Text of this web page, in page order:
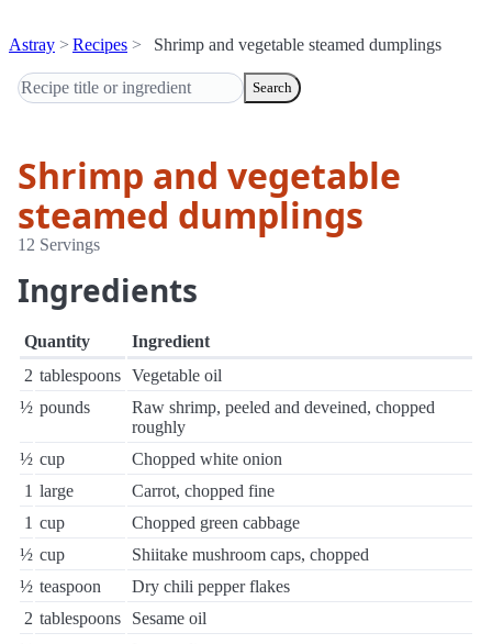
Astray Recipes Shrimp and vegetable steamed dumplings
Search
Shrimp and vegetable
steamed dumplings
12 Servings
Ingredients
Quantity
Ingredient
2 tablespoons Vegetable oil
½ pounds
Raw shrimp, peeled and deveined, chopped
roughly
½ cup
Chopped white onion
1 large
Carrot, chopped fine
1 cup
Chopped green cabbage
½ cup
Shiitake mushroom caps, chopped
½ teaspoon
Dry chili pepper flakes
2 tablespoons
Sesame oil